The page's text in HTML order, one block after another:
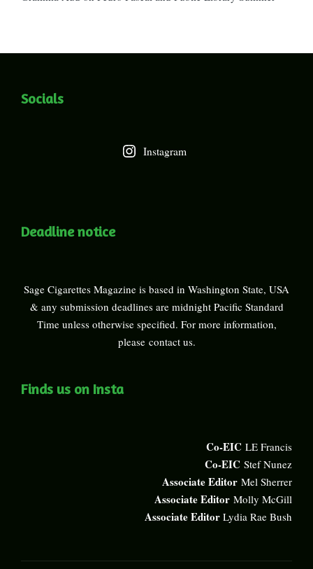
Socials
Instagram
Deadline notice
Sage Cigarettes Magazine is based in Washington State, USA
& any submission deadlines are midnight Pacific Standard
Time unless otherwise specified. For more information,
please contact us.
Finds us on Insta
Co-EIC LE Francis
Co-EIC Stef Nunez
Associate Editor Mel Sherrer
Associate Editor Molly McGill
Associate Editor Lydia Rae Bush